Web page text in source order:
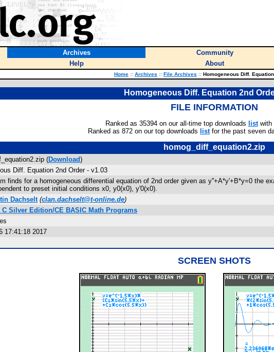
Archives Community
Help About
Home :: Archives :: File Archives :: Homogeneous Diff.
Homogeneous Diff. Equation 2nd
FILE INFORMATION
Ranked as 35394 on our all-time top downloads listwith
Ranked as 872 on our top downloads listfor the past seven
homog_diff_equation2.zip
(Download)
Diff. Equation 2nd Order - v1.03
finds for a homogeneous differential equation of 2nd order given as y''+A*y'+B*y=0 the
to preset initial conditions x0, y0(x0), y'0(x0).
Dachselt (clan.dachselt@t-online.de)
C Silver Edition/CE BASIC Math Programs
17:41:18 2017
SCREEN SHOTS